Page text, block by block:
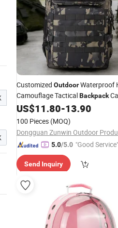
Customized OutdoorWaterproof
Camouflage TacticalBackpack
Used for Daily Hiking and
US$11.80-13.90
100 Pieces (MOQ)
5.0/5.0 "Good Service"
Send Inquiry